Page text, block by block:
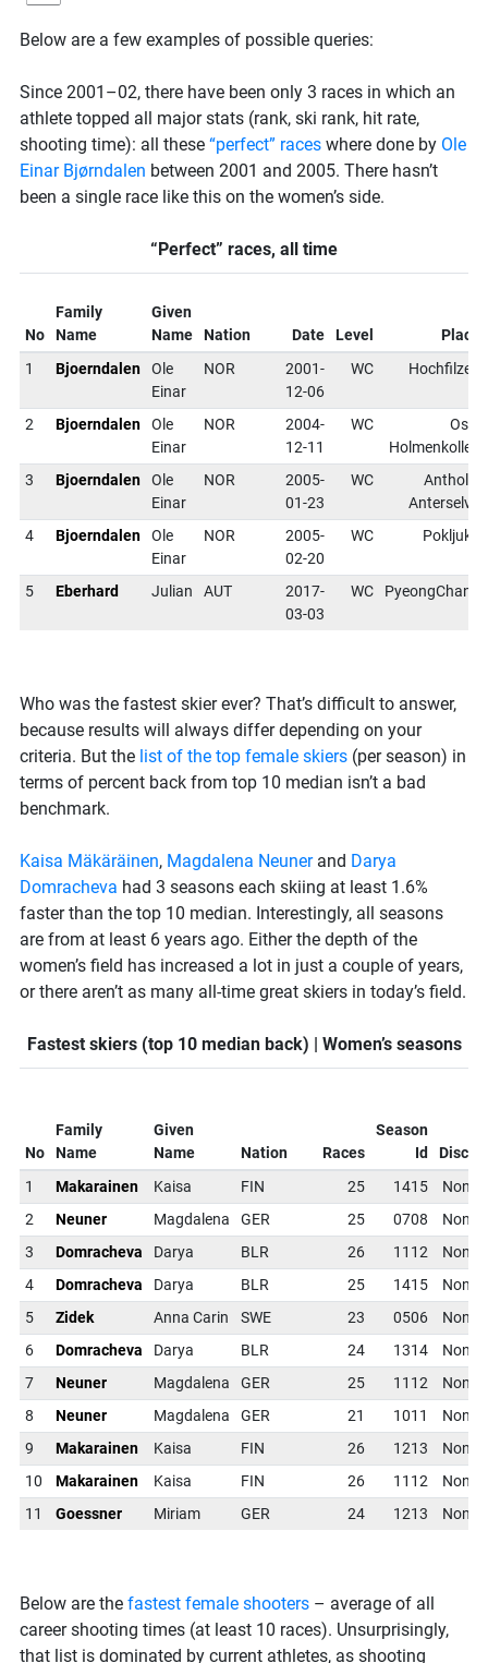
Below are a few examples of possible queries:
Since 2001–02, there have been only 3 races in which an
athlete topped all major stats (rank, ski rank, hit rate,
shooting time): all these “perfect” races where done by Ole
Einar Bjørndalen between 2001 and 2005. There hasn’t
been a single race like this on the women’s side.
“Perfect” races, all time
No
Family
Name
Given
Name
Nation Date Level
Place
1
Bjoerndalen
Ole
Einar
NOR
2001-
12-06
WC Hochfilzen
2 Bjoerndalen
Ole
Einar
NOR
2004-
12-11
WC
Oslo
Holmenkollen
3
Bjoerndalen
Ole
Einar
NOR
2005-
01-23
WC
Antholz-
Anterselva
4
Bjoerndalen
Ole
Einar
NOR
2005-
02-20
WC Pokljuka
5 Eberhard Julian AUT
2017-
03-03
WC PyeongChang
Who was the fastest skier ever? That’s difficult to answer,
because results will always differ depending on your
criteria. But the list of the top female skiers (per season) in
terms of percent back from top 10 median isn’t a bad
benchmark.
Kaisa Mäkäräinen, Magdalena Neunerand Darya
Domracheva had 3 seasons each skiing at least 1.6%
faster than the top 10 median. Interestingly, all seasons
are from at least 6 years ago. Either the depth of the
women’s field has increased a lot in just a couple of years,
or there aren’t as many all-time great skiers in today’s field.
Fastest skiers (top 10 median back) | Women’s seasons
No
Family
Name
Given
Name
Nation Races
Season
Id
1
Makarainen Kaisa FIN 25 1415
2
Neuner Magdalena GER 25 0708
3
Domracheva Darya BLR 26 1112
4
Domracheva Darya BLR 25 1415
5
Zidek Anna Carin SWE 23 0506
6
Domracheva Darya BLR 24 1314
7
Neuner Magdalena GER 25 1112
8
Neuner Magdalena GER 21 1011
9
Makarainen Kaisa FIN 26 1213
10
Makarainen Kaisa FIN 26 1112
11
Goessner Miriam GER 24 1213
Below are the fastest female shooters – average of all
career shooting times (at least 10 races). Unsurprisingly,
that list is dominated by current athletes, as shooting